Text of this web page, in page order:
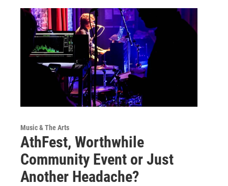
Music & The Arts
AthFest, Worthwhile
Community Event or Just
Another Headache?